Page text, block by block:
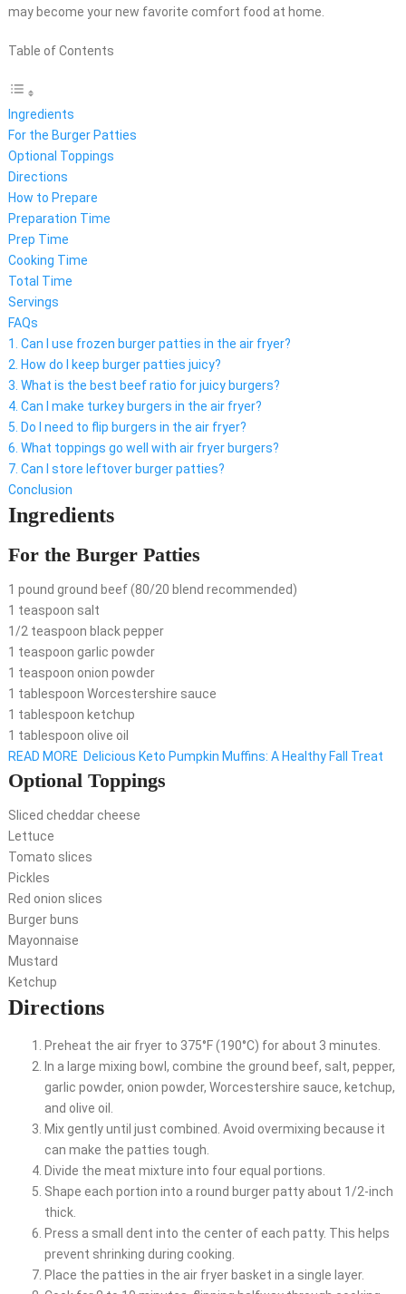
may become your new favorite comfort food at home.
Table of Contents
Ingredients
For the Burger Patties
Optional Toppings
Directions
How to Prepare
Preparation Time
Prep Time
Cooking Time
Total Time
Servings
FAQs
1. Can I use frozen burger patties in the air fryer?
2. How do I keep burger patties juicy?
3. What is the best beef ratio for juicy burgers?
4. Can I make turkey burgers in the air fryer?
5. Do I need to flip burgers in the air fryer?
6. What toppings go well with air fryer burgers?
7. Can I store leftover burger patties?
Conclusion
Ingredients
For the Burger Patties
1 pound ground beef (80/20 blend recommended)
1 teaspoon salt
1/2 teaspoon black pepper
1 teaspoon garlic powder
1 teaspoon onion powder
1 tablespoon Worcestershire sauce
1 tablespoon ketchup
1 tablespoon olive oil
READ MORE Delicious Keto Pumpkin Muffins: A Healthy Fall Treat
Optional Toppings
Sliced cheddar cheese
Lettuce
Tomato slices
Pickles
Red onion slices
Burger buns
Mayonnaise
Mustard
Ketchup
Directions
Preheat the air fryer to 375°F (190°C) for about 3 minutes.
In a large mixing bowl, combine the ground beef, salt, pepper,
garlic powder, onion powder, Worcestershire sauce, ketchup,
and olive oil.
Mix gently until just combined. Avoid overmixing because it
can make the patties tough.
Divide the meat mixture into four equal portions.
Shape each portion into a round burger patty about 1/2-inch
thick.
Press a small dent into the center of each patty. This helps
prevent shrinking during cooking.
Place the patties in the air fryer basket in a single layer.